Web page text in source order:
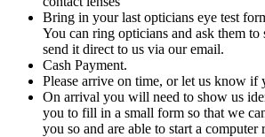
Bring in your last opticians eye test
You can ring opticians and ask them to
send it direct to us via our email.
Cash Payment.
Please arrive on time, or let us know if
On arrival you will need to show us
you to fill in a small form so that we
you so and are able to start a